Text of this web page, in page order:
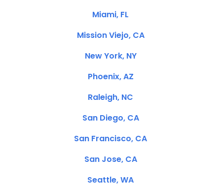
Miami, FL
Mission Viejo, CA
New York, NY
Phoenix, AZ
Raleigh, NC
San Diego, CA
San Francisco, CA
San Jose, CA
Seattle, WA